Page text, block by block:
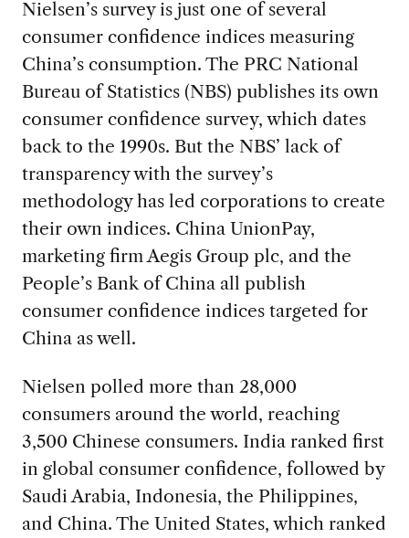
Nielsen’s survey is just one of several
consumer confidence indices measuring
China’s consumption. The PRC National
Bureau of Statistics (NBS) publishes its own
consumer confidence survey, which dates
back to the 1990s. But the NBS’ lack of
transparency with the survey’s
methodology has led corporations to create
their own indices. China UnionPay,
marketing firm Aegis Group plc, and the
People’s Bank of China all publish
consumer confidence indices targeted for
China as well.
Nielsen polled more than 28,000
consumers around the world, reaching
3,500 Chinese consumers. India ranked first
in global consumer confidence, followed by
Saudi Arabia, Indonesia, the Philippines,
and China. The United States, which ranked